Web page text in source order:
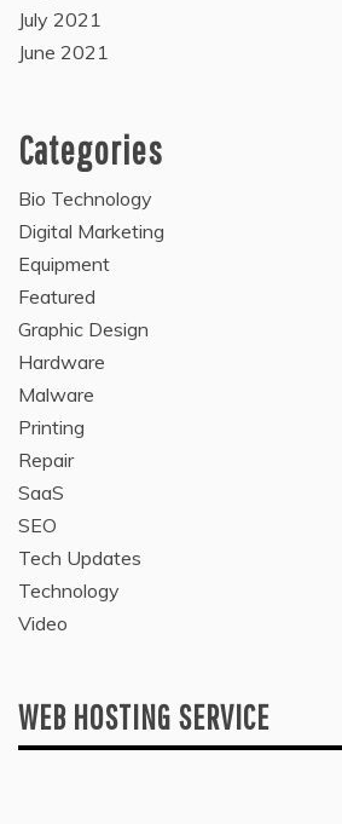
July 2021
June 2021
Categories
Bio Technology
Digital Marketing
Equipment
Featured
Graphic Design
Hardware
Malware
Printing
Repair
SaaS
SEO
Tech Updates
Technology
Video
WEB HOSTING SERVICE